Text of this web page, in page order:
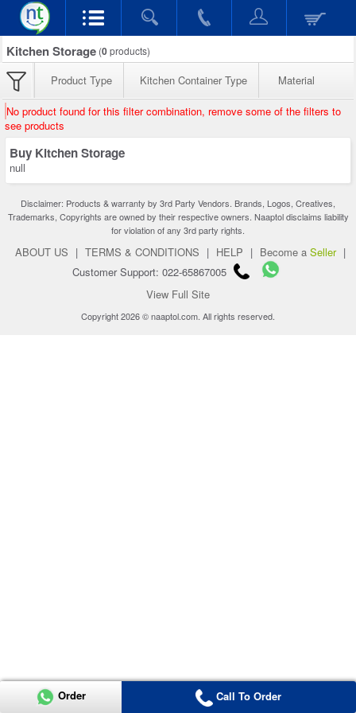
Kitchen Storage (0products)
Product Type Kitchen Container Type Material
No product found for this filter combination, remove some of the filters to
see products
Buy Kitchen Storage
null
Disclaimer: Products & warranty by 3rd Party Vendors. Brands, Logos, Creatives,
Trademarks, Copyrights are owned by their respective owners. Naaptol disclaims liability
for violation of any 3rd party rights.
ABOUT US | TERMS & CONDITIONS | HELP | Become a Seller |
Customer Support: 022-65867005
View Full Site
Copyright 2026 © naaptol.com. All rights reserved.
Order Call To Order